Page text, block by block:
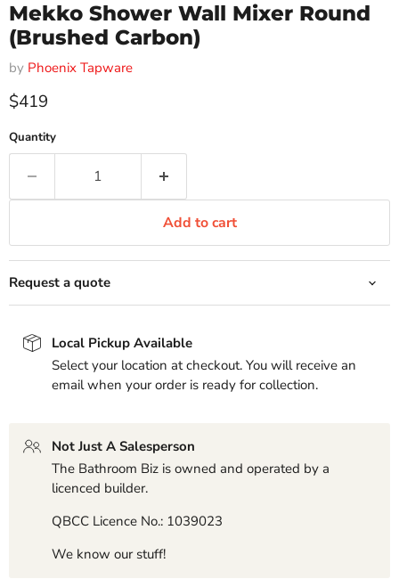
Mekko Shower Wall Mixer Round
(Brushed Carbon)
by Phoenix Tapware
Current price
$419
Quantity
Add to cart
Request a quote
Local Pickup Available
Select your location at checkout. You will receive an
email when your order is ready for collection.
Not Just A Salesperson
The Bathroom Biz is owned and operated by a
licenced builder.
QBCC Licence No.: 1039023
We know our stuff!